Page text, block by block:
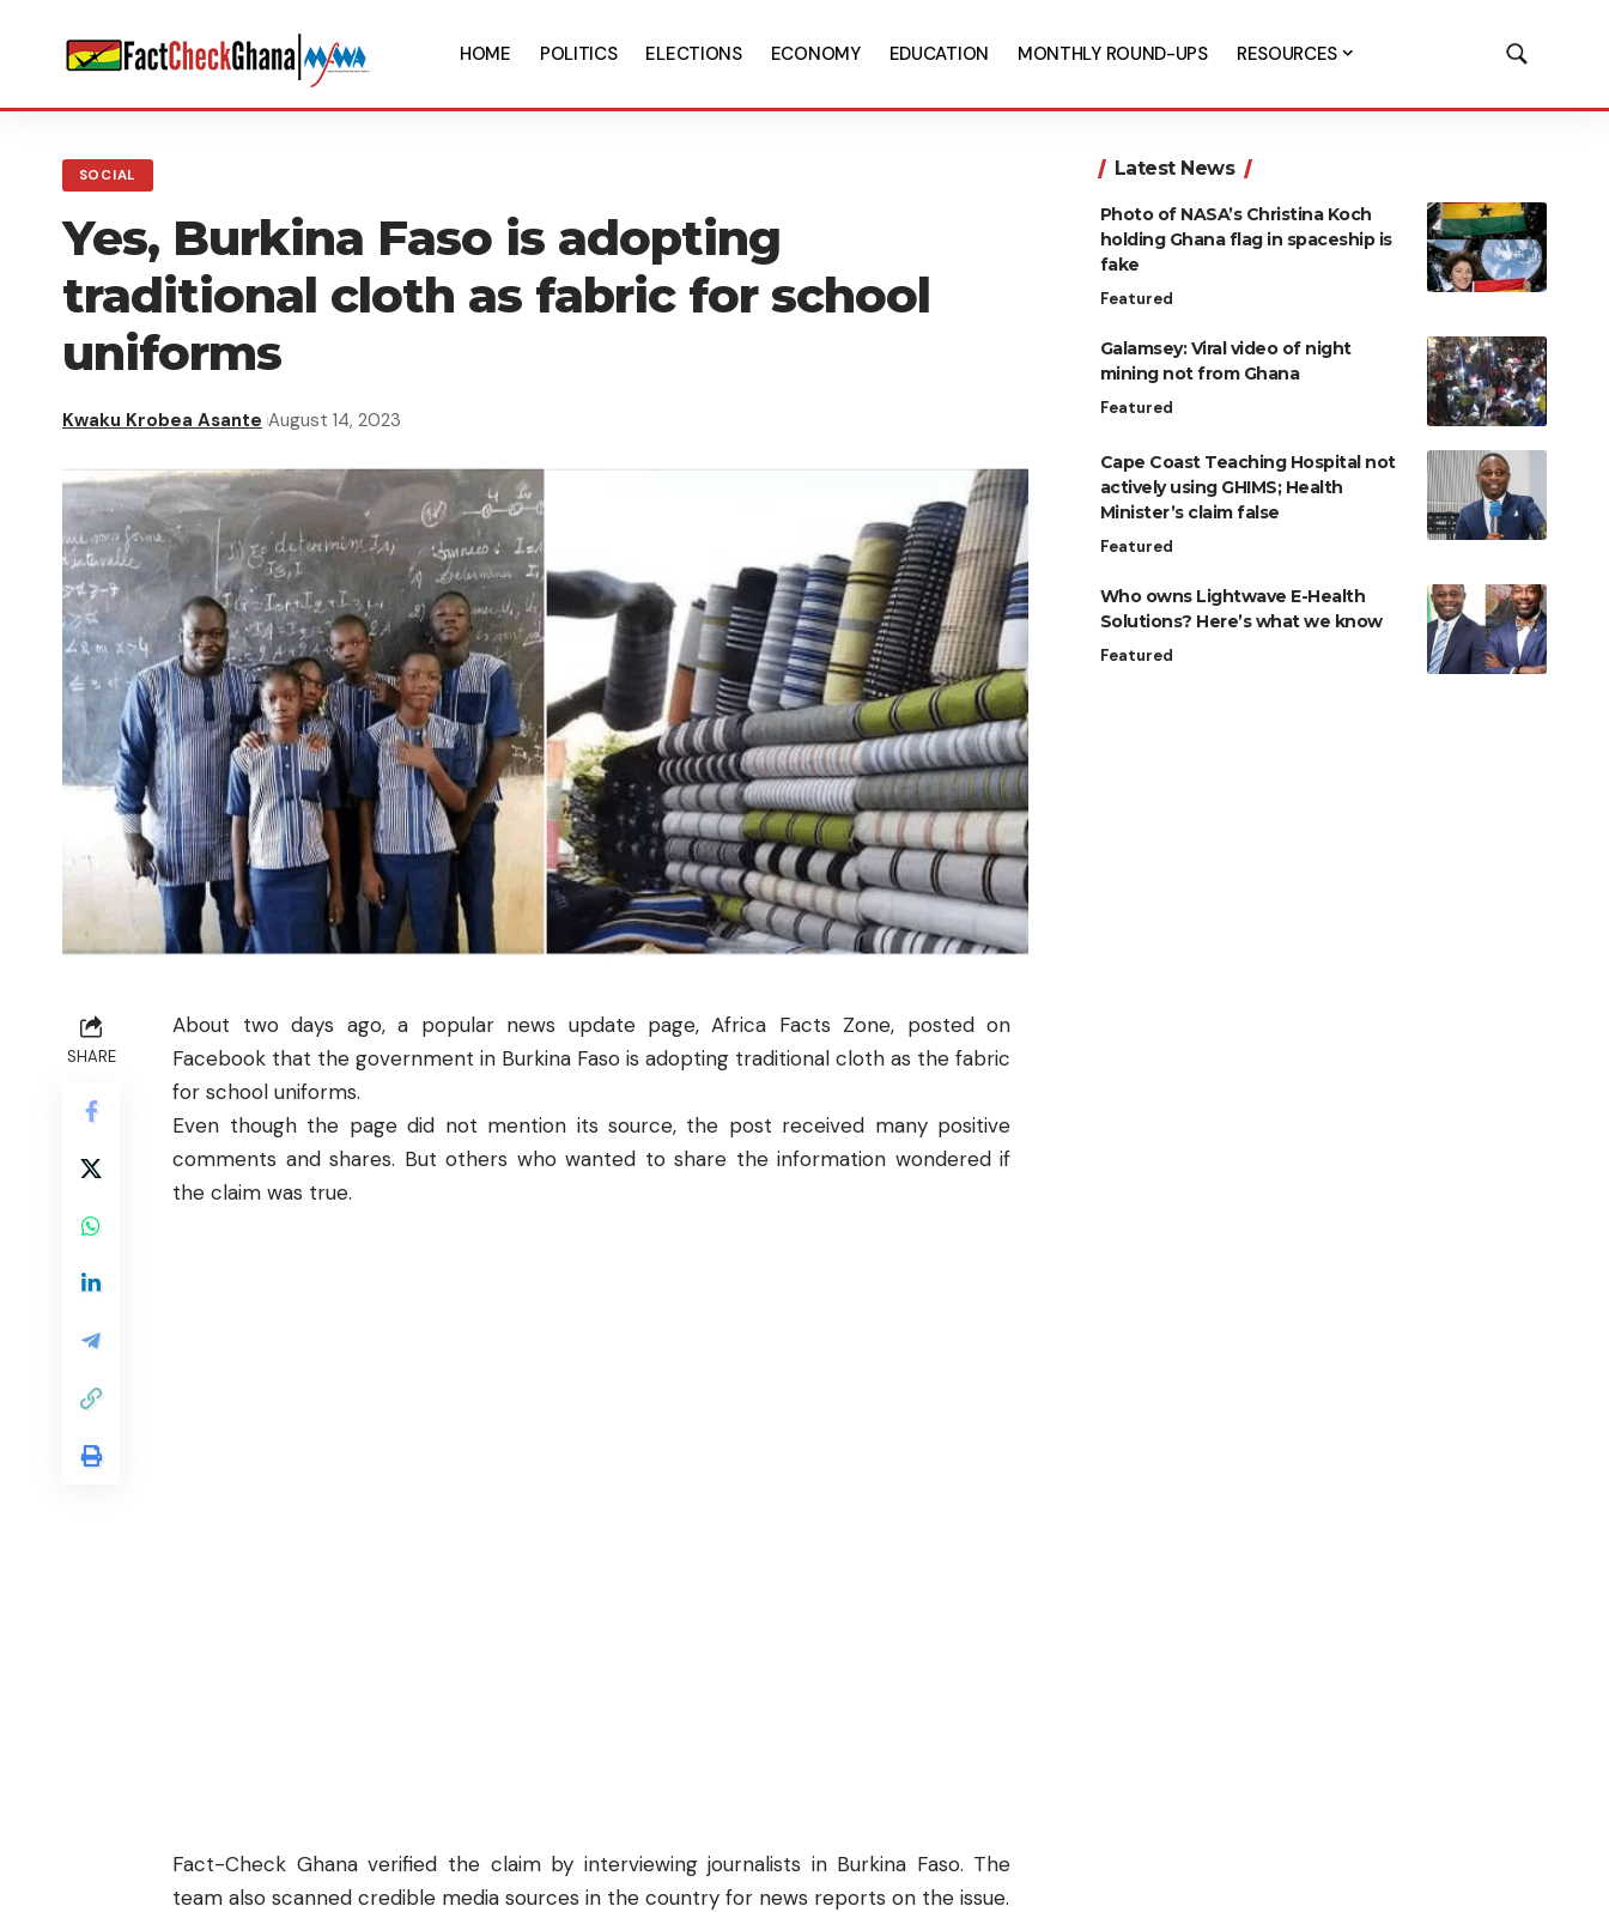
HOME POLITICS ELECTIONS ECONOMY EDUCATION MONTHLY ROUND-UPS RESOURCES
SOCIAL
Yes, Burkina Faso is adopting
traditional cloth as fabric for school
uniforms
Kwaku Krobea Asante August 14, 2023
SHARE
About two days ago, a popular news update page, Africa Facts Zone, posted on
Facebook that the government in Burkina Faso is adopting traditional cloth as the fabric
for school uniforms.
Even though the page did not mention its source, the post received many positive
comments and shares. But others who wanted to share the information wondered if
the claim was true.
Fact-Check Ghanaverified the claim by interviewing journalists in Burkina Faso. The
team also scanned credible media sources in the country for news reports on the issue.
Latest News
Photo of NASA’s Christina Koch
holding Ghana flag in spaceship is
fake
Featured
Galamsey: Viral video of night
mining not from Ghana
Featured
Cape Coast Teaching Hospital not
actively using GHIMS; Health
Minister’s claim false
Featured
Who owns Lightwave E-Health
Solutions? Here’s what we know
Featured